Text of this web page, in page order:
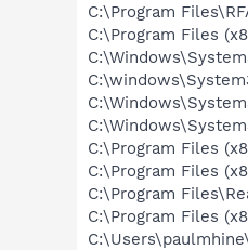
C:\Program
C:\Program Files
C:\Program Files
C:\Program Files
C:\Program
C:\Program Files